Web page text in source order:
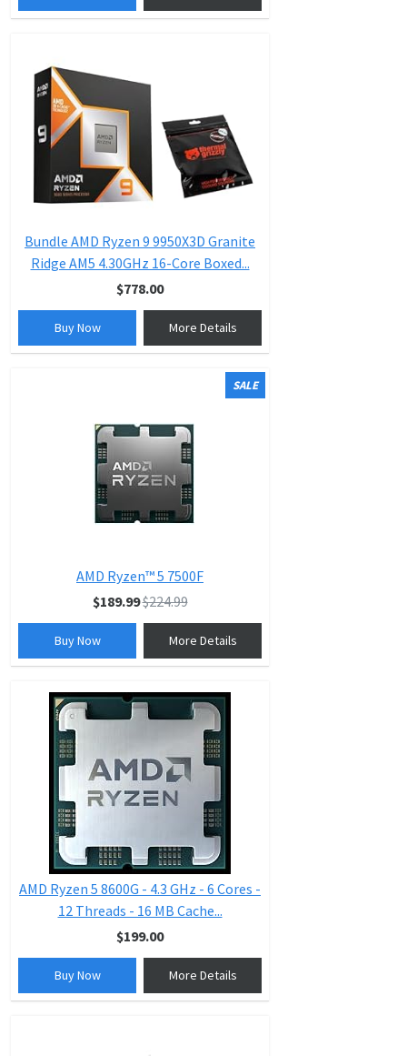
Bundle AMD Ryzen 9 9950X3D Granite
Ridge AM5 4.30GHz 16-Core Boxed...
$778.00
Buy Now More Details
SALE
AMD Ryzen™ 5 7500F
$189.99$224.99
Buy Now More Details
AMD Ryzen 5 8600G - 4.3 GHz - 6 Cores -
12 Threads - 16 MB Cache...
$199.00
Buy Now More Details